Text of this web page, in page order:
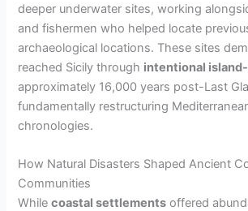
deeper underwater sites, working
and fishermen who helped locate
archaeological locations. These sites
reached Sicily through intentional
approximately 16,000 years post-Last
fundamentally restructuring
chronologies.
How Natural Disasters Shaped Ancient
Communities
Whilecoastal settlements offered